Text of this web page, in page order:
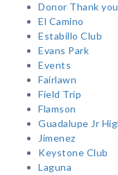
Donor Thank you
El Camino
Estabillo Club
Evans Park
Events
Fairlawn
Field Trip
Flamson
Guadalupe Jr
Jimenez
Keystone Club
Laguna